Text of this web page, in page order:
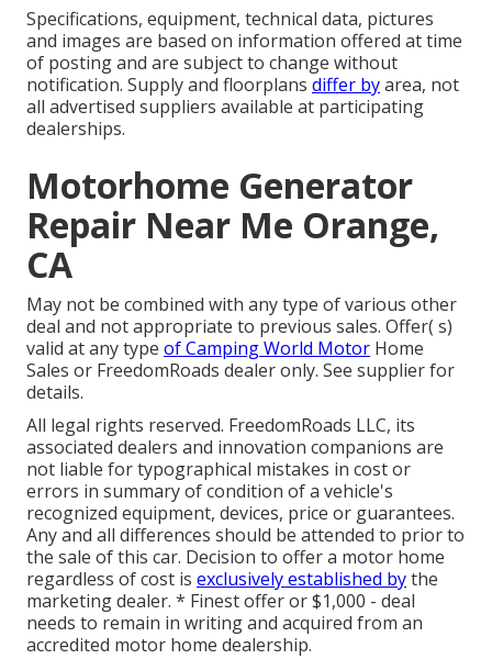
Specifications, equipment, technical data, pictures
and images are based on information offered at time
of posting and are subject to change without
notification. Supply and floorplans differ byarea, not
all advertised suppliers available at participating
dealerships.
Motorhome Generator
Repair Near Me Orange,
CA
May not be combined with any type of various other
deal and not appropriate to previous sales. Offer( s)
valid at any type of Camping World Motor Home
Sales or FreedomRoads dealer only. See supplier for
details.
All legal rights reserved. FreedomRoads LLC, its
associated dealers and innovation companions are
not liable for typographical mistakes in cost or
errors in summary of condition of a vehicle's
recognized equipment, devices, price or guarantees.
Any and all differences should be attended to prior to
the sale of this car. Decision to offer a motor home
regardless of cost is exclusively established bythe
marketing dealer. * Finest offer or $1,000 - deal
needs to remain in writing and acquired from an
accredited motor home dealership.